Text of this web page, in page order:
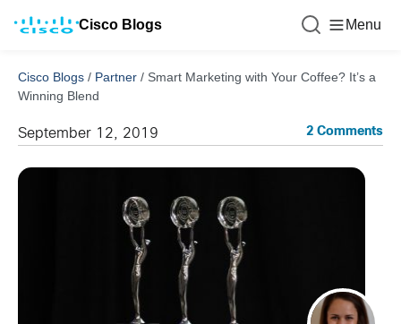
Cisco Blogs Menu
Cisco Blogs / Partner / Smart Marketing with Your Coffee? It’s a
Winning Blend
September 12, 2019 2 Comments